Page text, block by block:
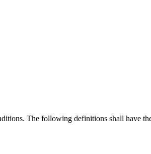
The following definitions shall have